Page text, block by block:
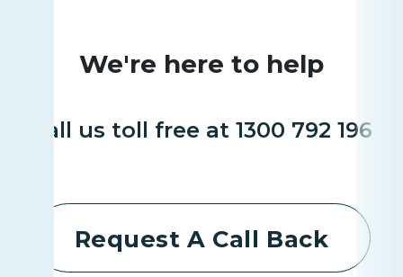
We're here to help
Call us toll free at 1300 792 196
Request A Call Back